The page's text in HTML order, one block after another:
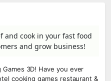
and cook in your fast food
and grow business!
3D! Have you ever
cooking games restaurant &